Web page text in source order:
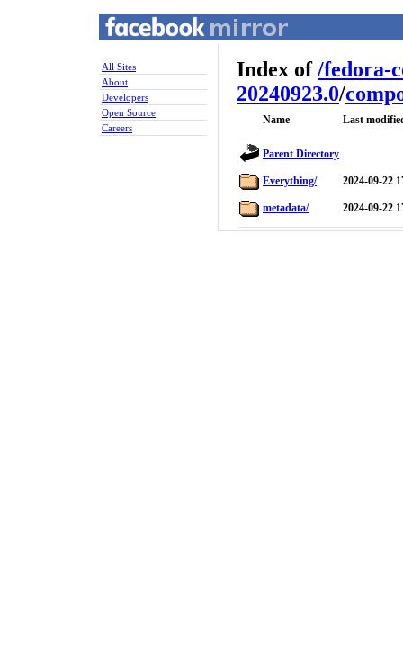
All Sites
About
Developers
Open Source
Careers
Index of/fedora-
20240923.0/
Name Last
Parent Directory
Everything/ 2024-09-22
metadata/ 2024-09-22